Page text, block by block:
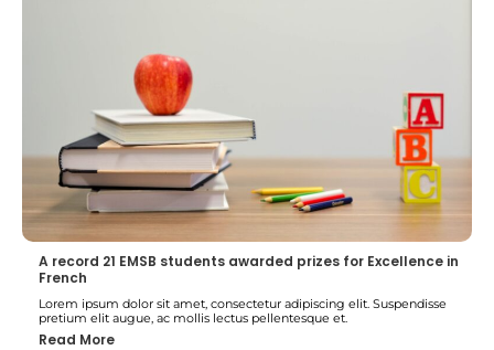
A record 21 EMSB students awarded prizes for Excellence in
French
Lorem ipsum dolor sit amet, consectetur adipiscing elit. Suspendisse
pretium elit augue, ac mollis lectus pellentesque et.
Read More